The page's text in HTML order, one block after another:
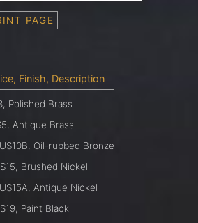
PAGE
Finish, Description
Polished Brass
Antique Brass
Oil-rubbed Bronze
Brushed Nickel
Antique Nickel
Paint Black